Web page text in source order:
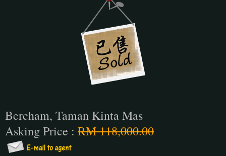
Bercham, Taman Kinta Mas
Asking Price : RM 118,000.00